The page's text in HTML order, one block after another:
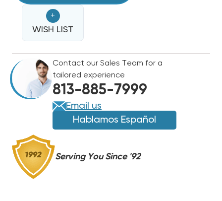
SINGLE
STAGE
90K
BTU
GAS
FURNACE
WFER090C048C
SINGLE
STAGE
90K
BTU
GAS
FURNACE
WFER090C048C
+
WISH LIST
Contact our Sales Team for a
tailored experience
813-885-7999
Email us
Hablamos Español
Serving You Since '92